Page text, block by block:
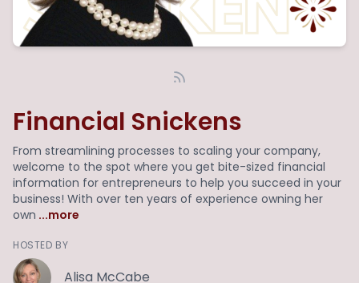
Financial Snickens
From streamlining processes to scaling your company,
welcome to the spot where you get bite-sized financial
information for entrepreneurs to help you succeed in your
business! With over ten years of experience owning her
own ...more
HOSTED BY
Alisa McCabe